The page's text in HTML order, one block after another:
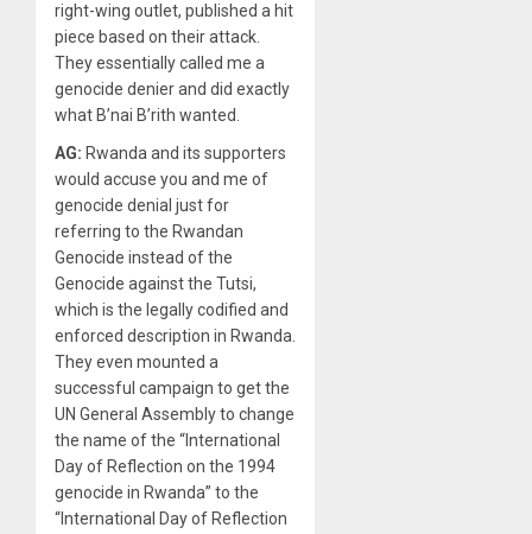
right-wing outlet, published a hit
piece based on their attack.
They essentially called me a
genocide denier and did exactly
what B’nai B’rith wanted.
AG: Rwanda and its supporters
would accuse you and me of
genocide denial just for
referring to the Rwandan
Genocide instead of the
Genocide against the Tutsi,
which is the legally codified and
enforced description in Rwanda.
They even mounted a
successful campaign to get the
UN General Assembly to change
the name of the “International
Day of Reflection on the 1994
genocide in Rwanda” to the
“International Day of Reflection